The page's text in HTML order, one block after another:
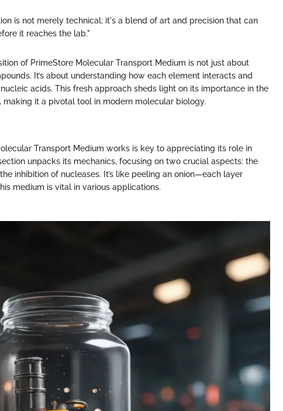
is not merely technical; it's a blend of art and precision that can
it reaches the lab."
of PrimeStore Molecular Transport Medium is not just about
It’s about understanding how each element interacts and
acids. This fresh approach sheds light on its importance in the
making it a pivotal tool in modern molecular biology.
Transport Medium works is key to appreciating its role in
unpacks its mechanics, focusing on two crucial aspects: the
inhibition of nucleases. It’s like peeling an onion—each layer
medium is vital in various applications.